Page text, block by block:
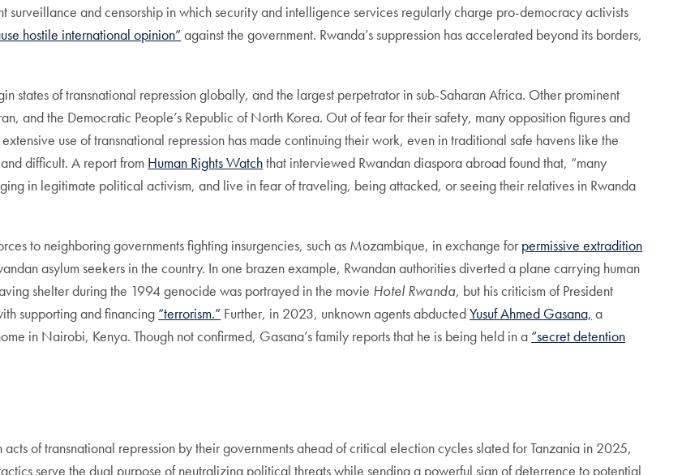
surveillance and censorship in which security and intelligence services regularly charge pro-democracy activists
hostile international opinion”against the government. Rwanda’s suppression has accelerated beyond its borders,
states of transnational repression globally, and the largest perpetrator in sub-Saharan Africa. Other prominent
and the Democratic People’s Republic of North Korea. Out of fear for their safety, many opposition figures and
use of transnational repression has made continuing their work, even in traditional safe havens like the
difficult. A report from Human Rights Watchthat interviewed Rwandan diaspora abroad found that, “many
in legitimate political activism, and live in fear of traveling, being attacked, or seeing their relatives in Rwanda
to neighboring governments fighting insurgencies, such as Mozambique, in exchange for permissive extradition
asylum seekers in the country. In one brazen example, Rwandan authorities diverted a plane carrying human
shelter during the 1994 genocide was portrayed in the movie Hotel Rwanda, but his criticism of President
supporting and financing “terrorism.” Further, in 2023, unknown agents abductedYusuf Ahmed Gasana, a
in Nairobi, Kenya. Though not confirmed, Gasana’s family reports that he is being held in a “secret detention
acts of transnational repression by their governments ahead of critical election cycles slated for Tanzania in 2025,
serve the dual purpose of neutralizing political threats while sending a powerful sign of deterrence to potential